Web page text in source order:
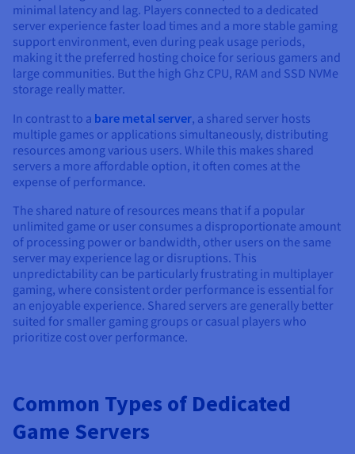
minimal latency and lag. Players connected to a dedicated
server experience faster load times and a more stable gaming
support environment, even during peak usage periods,
making it the preferred hosting choice for serious gamers and
large communities. But the high Ghz CPU, RAM and SSD NVMe
storage really matter.
In contrast to a bare metal server, a shared server hosts
multiple games or applications simultaneously, distributing
resources among various users. While this makes shared
servers a more affordable option, it often comes at the
expense of performance.
The shared nature of resources means that if a popular
unlimited game or user consumes a disproportionate amount
of processing power or bandwidth, other users on the same
server may experience lag or disruptions. This
unpredictability can be particularly frustrating in multiplayer
gaming, where consistent order performance is essential for
an enjoyable experience. Shared servers are generally better
suited for smaller gaming groups or casual players who
prioritize cost over performance.
Common Types of Dedicated
Game Servers